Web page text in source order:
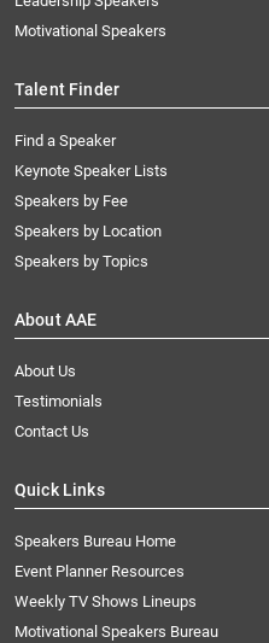
Motivational Speakers
Talent Finder
Find a Speaker
Keynote Speaker Lists
Speakers by Fee
Speakers by Location
Speakers by Topics
About AAE
About Us
Testimonials
Contact Us
Quick Links
Speakers Bureau Home
Event Planner Resources
Weekly TV Shows Lineups
Motivational Speakers Bureau